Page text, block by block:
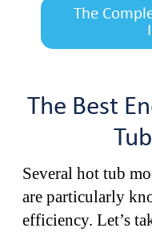
The
The Best
Several hot tub
are particularly
efficiency. Let’s